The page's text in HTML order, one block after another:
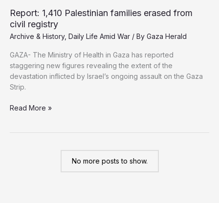
Report: 1,410 Palestinian families erased from
civil registry
Archive & History, Daily Life Amid War / By Gaza Herald
GAZA- The Ministry of Health in Gaza has reported
staggering new figures revealing the extent of the
devastation inflicted by Israel’s ongoing assault on the Gaza
Strip.
Report:
Read More »
No more posts to show.